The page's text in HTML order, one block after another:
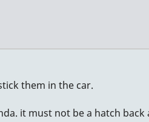
them in the car.
it must not be a hatch